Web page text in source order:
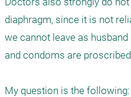
diaphragm, since it is not
we cannot leave as
and condoms are
My question is the